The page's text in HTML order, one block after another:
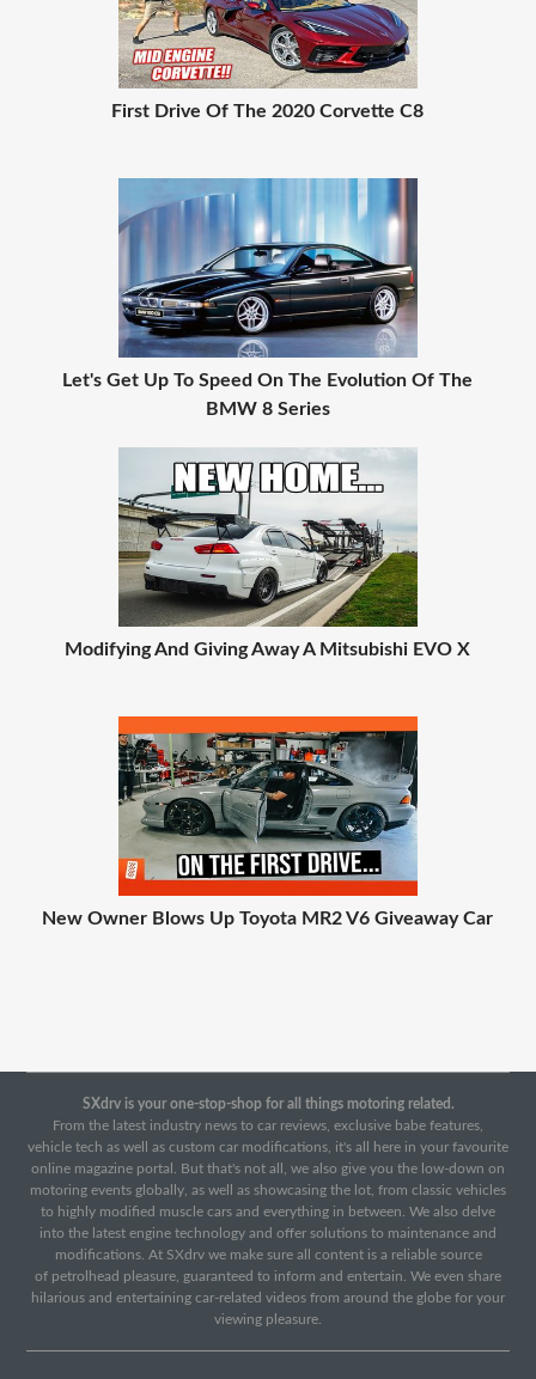
First Drive Of The 2020 Corvette C8
Let's Get Up To Speed On The Evolution Of The
BMW 8 Series
Modifying And Giving Away A Mitsubishi EVO X
New Owner Blows Up Toyota MR2 V6 Giveaway Car
SXdrv is your one-stop-shop for all things motoring related.
From the latest industry news to car reviews, exclusive babe features,
vehicle tech as well as custom car modifications, it's all here in your favourite
online magazine portal. But that's not all, we also give you the low-down on
motoring events globally, as well as showcasing the lot, from classic vehicles
to highly modified muscle cars and everything in between. We also delve
into the latest engine technology and offer solutions to maintenance and
modifications. At SXdrv we make sure all content is a reliable source
of petrolhead pleasure, guaranteed to inform and entertain. We even share
hilarious and entertaining car-related videos from around the globe for your
viewing pleasure.